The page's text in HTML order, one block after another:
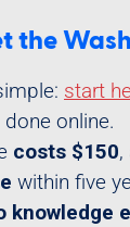
the
start
online.
costs $150,
within five
knowledge